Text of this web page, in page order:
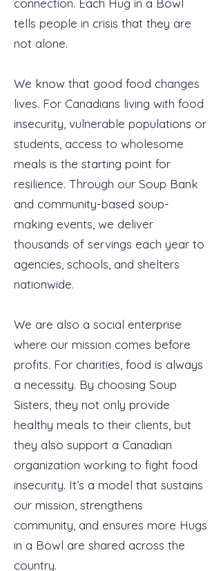
connection. Each Hug in a Bowl
tells people in crisis that they are
not alone.
We know that good food changes
lives. For Canadians living with food
insecurity, vulnerable populations or
students, access to wholesome
meals is the starting point for
resilience. Through our Soup Bank
and community-based soup-
making events, we deliver
thousands of servings each year to
agencies, schools, and shelters
nationwide.
We are also a social enterprise
where our mission comes before
profits. For charities, food is always
a necessity. By choosing Soup
Sisters, they not only provide
healthy meals to their clients, but
they also support a Canadian
organization working to fight food
insecurity. It’s a model that sustains
our mission, strengthens
community, and ensures more Hugs
in a Bowl are shared across the
country.